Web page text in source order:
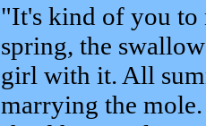
"It's kind of you to
spring, the
girl with it. All
marrying the